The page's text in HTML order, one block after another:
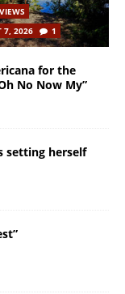
7, 2026
1
for the
No Now My”
setting herself